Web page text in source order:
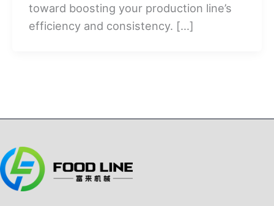
toward boosting your production line’s
efficiency and consistency. […]